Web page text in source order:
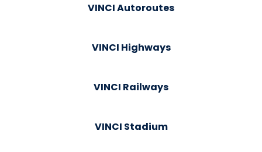
VINCI Autoroutes
VINCI Highways
VINCI Railways
VINCI Stadium